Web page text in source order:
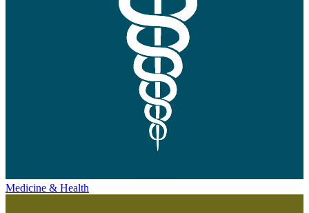
Medicine & Health